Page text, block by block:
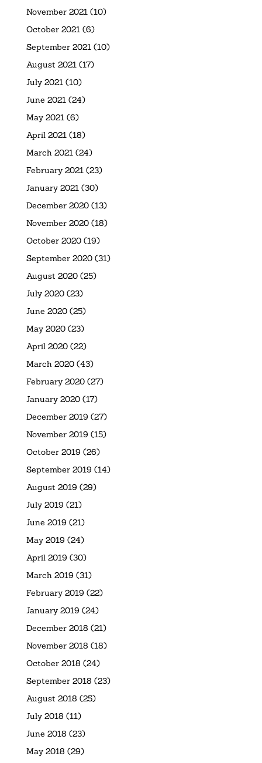
November 2021(10)
October 2021(6)
September 2021(10)
August 2021(17)
July 2021(10)
June 2021(24)
May 2021(6)
April 2021(18)
March 2021(24)
February 2021(23)
January 2021(30)
December 2020(13)
November 2020(18)
October 2020(19)
September 2020(31)
August 2020(25)
July 2020(23)
June 2020(25)
May 2020(23)
April 2020(22)
March 2020(43)
February 2020(27)
January 2020(17)
December 2019 (27)
November 2019 (15)
October 2019 (26)
September 2019 (14)
August 2019 (29)
July 2019 (21)
June 2019 (21)
May 2019 (24)
April 2019 (30)
March 2019 (31)
February 2019 (22)
January 2019 (24)
December 2018 (21)
November 2018 (18)
October 2018 (24)
September 2018 (23)
August 2018 (25)
July 2018 (11)
June 2018 (23)
May 2018 (29)